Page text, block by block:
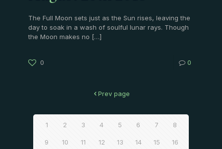
The Full Moon sets just as the Sun rises, leaving the
day to soak in a wash of soulful lunar rays. Though
the Moon makes no […]
0 0
Prev page
1 2 3 4 5 6 7 8
9 10 11 12 13 14 15 16